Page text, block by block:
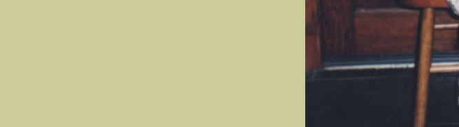
District VI
District VII